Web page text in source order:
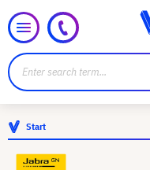
Start